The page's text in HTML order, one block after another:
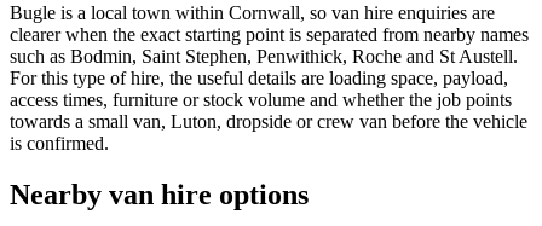
Bugle is a local town within Cornwall, so van hire enquiries are
clearer when the exact starting point is separated from nearby names
such as Bodmin, Saint Stephen, Penwithick, Roche and St Austell.
For this type of hire, the useful details are loading space, payload,
access times, furniture or stock volume and whether the job points
towards a small van, Luton, dropside or crew van before the vehicle
is confirmed.
Nearby van hire options